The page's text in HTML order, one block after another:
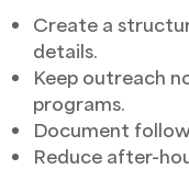
Create a
details.
Keep outreach
programs.
Document
Reduce after-